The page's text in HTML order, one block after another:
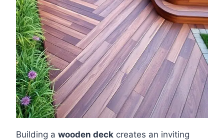
Building a wooden deck creates an inviting